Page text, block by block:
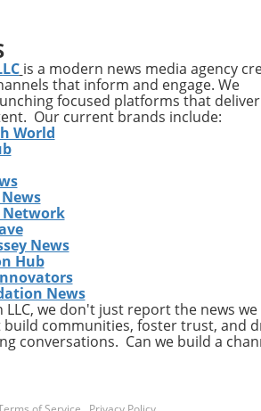
is a modern news media agency
that inform and engage. We
focused platforms that deliver
Our current brands include:
World
Network
News
Hub
News
LLC, we don't just report the news
communities, foster trust, and
conversations. Can we build a